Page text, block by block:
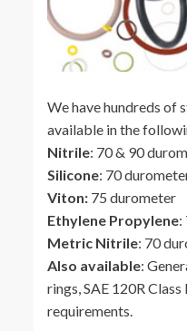
We have hundreds of
available in the
Nitrile: 70 & 90
Silicone: 70
Viton: 75 durometer
Ethylene Propylene:
Metric Nitrile: 70
Also available:
rings, SAE 120R
requirements.